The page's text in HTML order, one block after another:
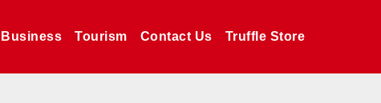
Business Tourism Contact Us Truffle Store